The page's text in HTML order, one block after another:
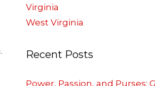
Virginia
West Virginia
Recent Posts
Power, Passion, and Purses: